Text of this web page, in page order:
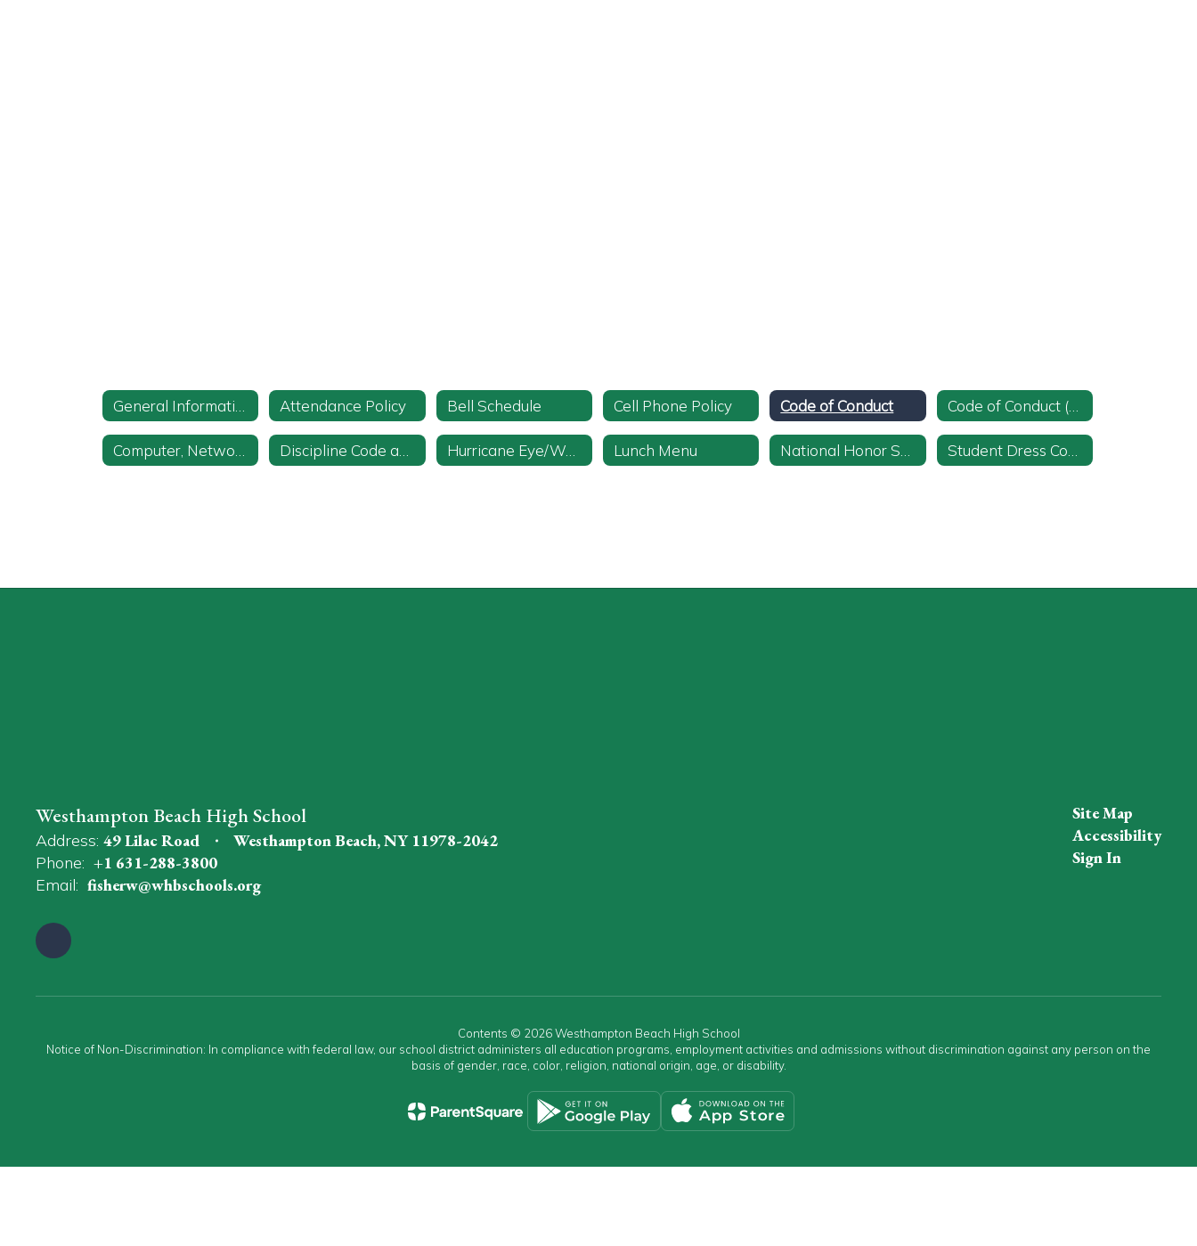
Attendance Policy Bell Schedule Cell Phone Policy Code of Conduct Code of Conduct (Spanish)
Hurricane Eye/Watch Lunch Menu
Westhampton Beach High School
Address: 49 Lilac Road
Westhampton Beach, NY 11978-2042
Phone: +1 631-288-3800
Email: fisherw@whbschools.org
Site Map
Accessibility
Sign In
Contents © 2026 Westhampton Beach High School
Notice of Non-Discrimination: In compliance with federal law, our school district administers all education programs, employment activities and admissions without discrimination against any person on the
basis of gender, race, color, religion, national origin, age, or disability.